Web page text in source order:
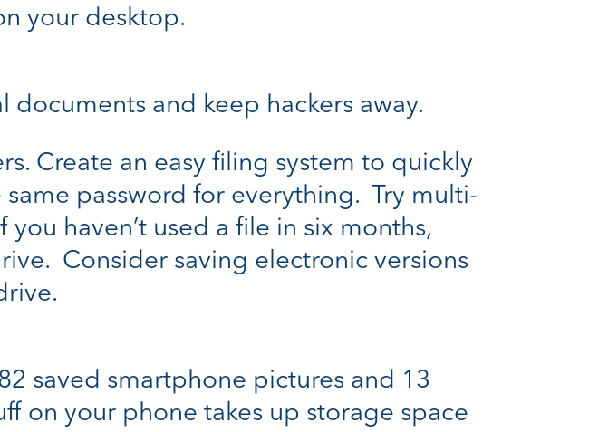
your desktop.
documents and keep hackers away.
Create an easy filing system to quickly
same password for everything. Try multi-
haven’t used a file in six months,
Consider saving electronic versions
saved smartphone pictures and 13
on your phone takes up storage space